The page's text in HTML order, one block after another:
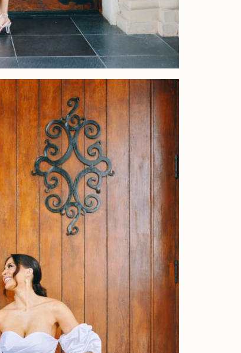
Journal
About
Press
Faqs
Investment
Contact